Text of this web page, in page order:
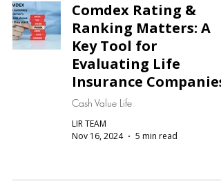
Comdex Rating &
Ranking Matters: A
Key Tool for
Evaluating Life
Insurance Companies
Cash Value Life
LIR TEAM
Nov 16, 2024
5 min read